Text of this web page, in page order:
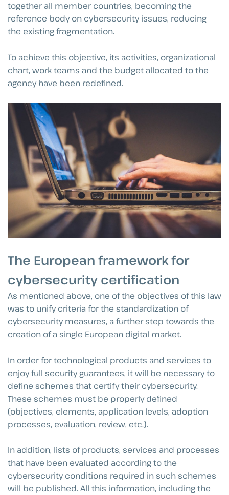
together all member countries, becoming the
reference body on cybersecurity issues, reducing
the existing fragmentation.
To achieve this objective, its activities, organizational
chart, work teams and the budget allocated to the
agency have been redefined.
The European framework for
cybersecurity certification
As mentioned above, one of the objectives of this law
was to unify criteria for the standardization of
cybersecurity measures, a further step towards the
creation of a single European digital market.
In order for technological products and services to
enjoy full security guarantees, it will be necessary to
define schemes that certify their cybersecurity.
These schemes must be properly defined
(objectives, elements, application levels, adoption
processes, evaluation, review, etc.).
In addition, lists of products, services and processes
that have been evaluated according to the
cybersecurity conditions required in such schemes
will be published. All this information, including the